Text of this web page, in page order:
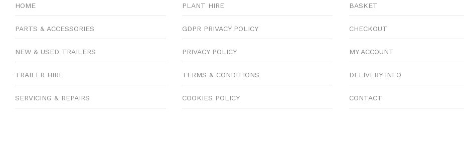
HOME
PARTS & ACCESSORIES
NEW & USED TRAILERS
TRAILER HIRE
SERVICING & REPAIRS
PLANT HIRE
GDPR PRIVACY POLICY
PRIVACY POLICY
TERMS & CONDITIONS
COOKIES POLICY
BASKET
CHECKOUT
MY ACCOUNT
DELIVERY INFO
CONTACT